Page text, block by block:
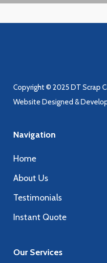
Copyright © 2025 DT Scrap
Website Designed &
Navigation
Home
About Us
Testimonials
Instant Quote
Our Services